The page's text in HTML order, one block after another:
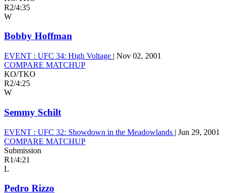
R2/4:35
W
Bobby Hoffman
EVENT : UFC 34: High Voltage | Nov 02, 2001
COMPARE MATCHUP
KO/TKO
R2/4:25
W
Semmy Schilt
EVENT : UFC 32: Showdown in the Meadowlands | Jun 29, 2001
COMPARE MATCHUP
Submission
R1/4:21
L
Pedro Rizzo